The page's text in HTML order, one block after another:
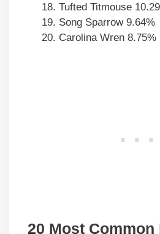
Tufted Titmouse
Song Sparrow 9.64%
Carolina Wren 8.75%
20 Most